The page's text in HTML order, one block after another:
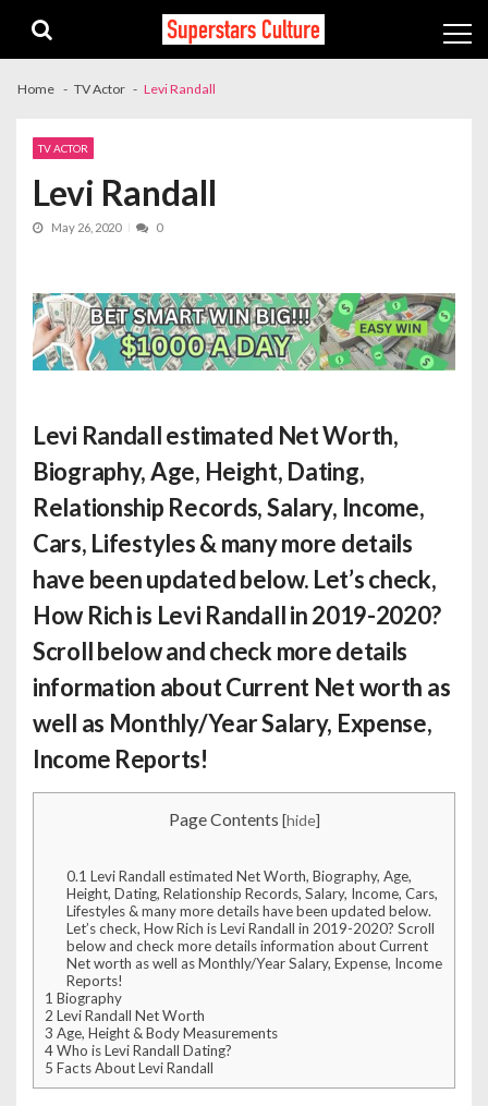
navigation
content
Home TV Actor Levi Randall
TV ACTOR
Levi Randall
May 26, 2020 0
Levi Randall estimated Net Worth,
Biography, Age, Height, Dating,
Relationship Records, Salary, Income,
Cars, Lifestyles & many more details
have been updated below. Let’s check,
How Rich is Levi Randallin 2019-2020?
Scroll below and check more details
information about Current Net worth as
well as Monthly/Year Salary, Expense,
Income Reports!
Page Contents [hide]
0.1 Levi Randall estimated Net Worth, Biography, Age,
Height, Dating, Relationship Records, Salary, Income, Cars,
Lifestyles & many more details have been updated below.
Let’s check, How Rich is Levi Randall in 2019-2020? Scroll
below and check more details information about Current
Net worth as well as Monthly/Year Salary, Expense, Income
Reports!
1 Biography
2 Levi Randall Net Worth
3 Age, Height & Body Measurements
4Who is Levi Randall Dating?
5 Facts About Levi Randall